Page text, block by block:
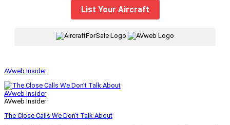
List Your Aircraft
AVweb Insider
AVweb Insider
AVweb Insider
The Close Calls We Don’t Talk About